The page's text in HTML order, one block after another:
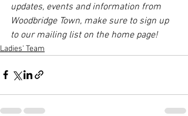
updates, events and information from
Woodbridge Town, make sure to sign up
to our mailing list on the home page!
Ladies' Team